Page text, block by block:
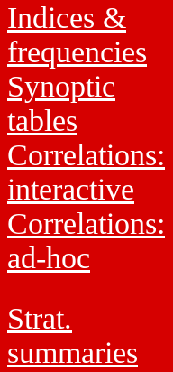
Indices &
frequencies
Synoptic
tables
Correlations:
interactive
Correlations:
ad-hoc
Strat.
summaries